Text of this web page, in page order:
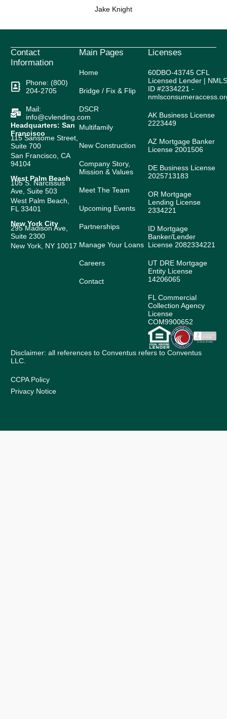
Jake Knight
Contact
Information
Phone: (800)
204-2705
Mail:
info@cvlending.com
Headquarters: San
Francisco
115 Sansome Street,
Suite 700
San Francisco, CA
94104
West Palm Beach
105 S. Narcissus
Ave, Suite 503
West Palm Beach,
FL 33401
New York City
295 Madison Ave,
Suite 2300
New York, NY 10017
Main Pages
Home
Bridge / Fix & Flip
DSCR
Multifamily
New Construction
Company Story,
Mission & Values
Meet The Team
Upcoming Events
Partnerships
Manage Your Loans
Careers
Contact
Licenses
60DBO-43745 CFL
Licensed Lender | NMLS
ID #2334221 -
AK Business License
2223449
AZ Mortgage Banker
License 2001506
DE Business License
2025713183
OR Mortgage
Lending License
2334221
ID Mortgage
Banker/Lender
License 2082334221
UT DRE Mortgage
Entity License
14206065
FL Commercial
Collection Agency
License
COM9900652
Disclaimer: all references to Conventus refers to Conventus
LLC.
CCPA Policy
Privacy Notice